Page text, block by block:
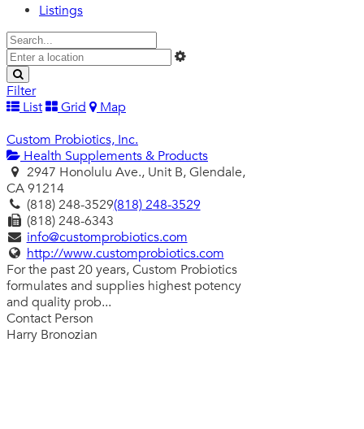
Listings
Filter
List
Grid
Map
Custom Probiotics, Inc.
Health Supplements & Products
2947 Honolulu Ave., Unit B, Glendale,
CA 91214
(818) 248-3529(818) 248-3529
(818) 248-6343
info@customprobiotics.com
http://www.customprobiotics.com
For the past 20 years, Custom Probiotics
formulates and supplies highest potency
and quality prob...
Contact Person
Harry Bronozian